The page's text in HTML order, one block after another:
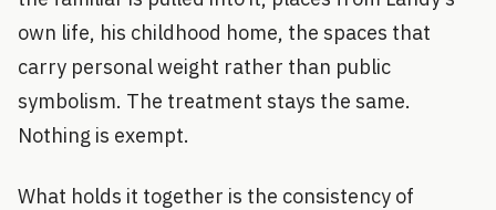
own life, his childhood home, the spaces that
carry personal weight rather than public
symbolism. The treatment stays the same.
Nothing is exempt.
What holds it together is the consistency of